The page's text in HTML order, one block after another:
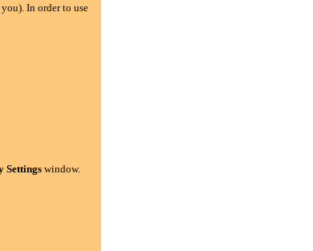
In order to use
Settingswindow.